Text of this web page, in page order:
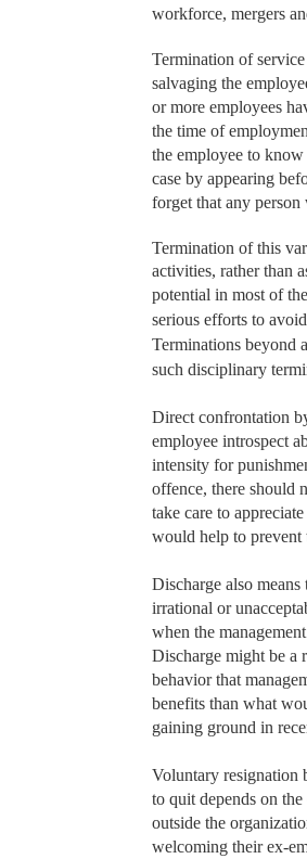
workforce, mergers
Termination of
salvaging the
or more employees
the time of
the employee to
case by appearing
forget that any
Termination of this
activities, rather than
potential in most of
serious efforts to
Terminations beyond
such disciplinary
Direct confrontation
employee introspect
intensity for
offence, there should
take care to
would help to prevent
Discharge also
irrational or
when the
Discharge might be a
behavior that
benefits than what
gaining ground in
Voluntary resignation
to quit depends on
outside the
welcoming their ex-